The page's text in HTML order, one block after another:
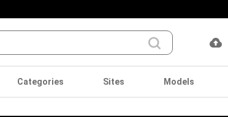
Categories Sites Models